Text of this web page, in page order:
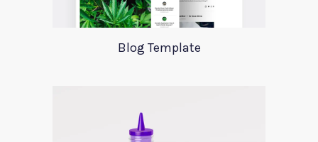
Blog Template